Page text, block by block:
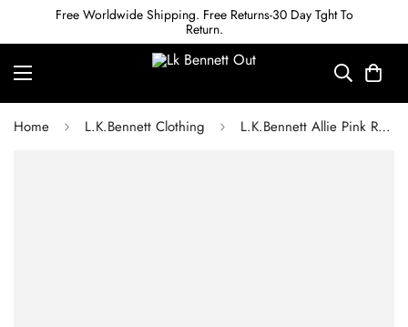
Free Worldwide Shipping. Free Returns-30 Day Tght To
Return.
Home L.K.Bennett Clothing L.K.Bennett Allie Pink Recycled Cotton Italian Tweed Dress